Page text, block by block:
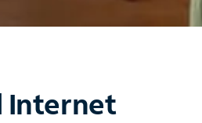
Internet